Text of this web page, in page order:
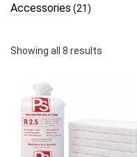
Accessories (21)
Showing all 8 results